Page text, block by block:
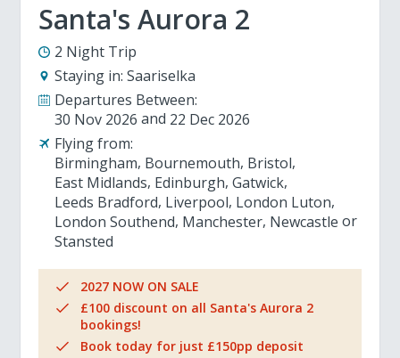
Santa's Aurora 2
2 Night Trip
Staying in: Saariselka
Departures Between:
30 Nov 2026
22 Dec 2026
Flying from:
Birmingham Bournemouth Bristol
East Midlands Edinburgh Gatwick
Leeds Bradford Liverpool London Luton
London Southend Manchester Newcastle
Stansted
2027 NOW ON SALE
£100 discount on all Santa's Aurora 2
bookings!
Book today for just £150pp deposit